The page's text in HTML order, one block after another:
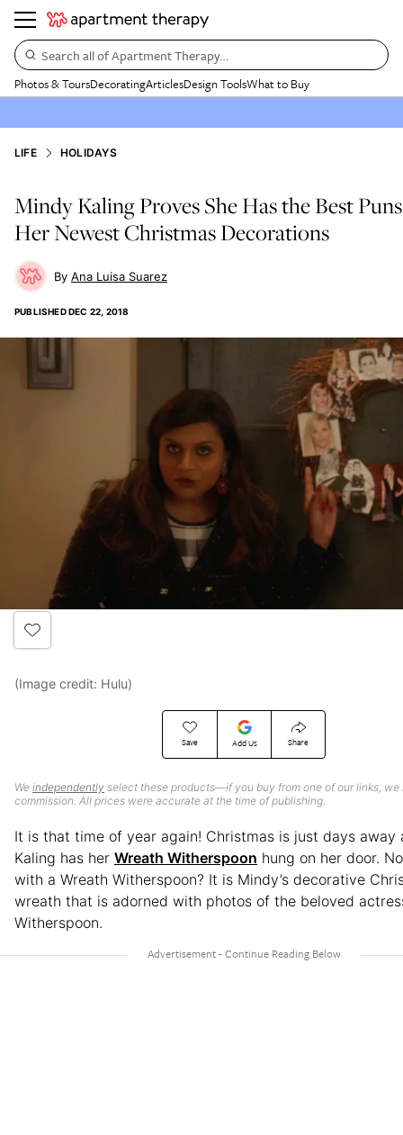
Search all of Apartment Therapy…
Photos & ToursDecoratingArticlesDesign ToolsWhat to Buy
LIFE HOLIDAYS
Mindy Kaling Proves She Has the Best
Her Newest Christmas Decorations
Ana Luisa Suarez
PUBLISHEDDEC 22, 2018
Save Add Us Share
We independently select these products—if you buy from one of our links, we
commission. All prices were accurate at the time of publishing.
(Image credit: Hulu)
It is that time of year again! Christmas is just days away
Kaling has her Wreath Witherspoon hung on her door.
with a Wreath Witherspoon? It is Mindy’s decorative
wreath that is adorned with photos of the beloved
Witherspoon.